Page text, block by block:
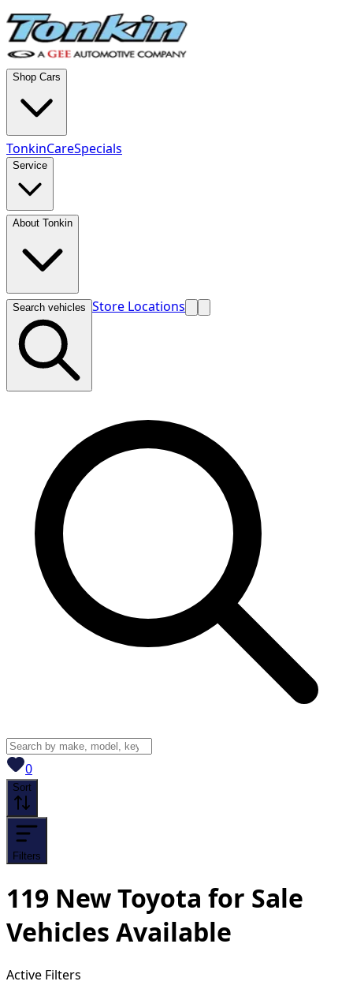
Shop Cars
TonkinCareSpecials
Service
About Tonkin
Search vehicles Store Locations
0View saved
Sort
Filters
119 New Toyota for Sale
Vehicles Available
Active Filters